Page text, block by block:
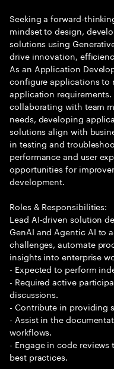
Seeking a forward-
mindset to design,
solutions using
drive innovation,
As an Application
configure applications to
application
collaborating with team
needs, developing
solutions align with
in testing and
performance and user
opportunities for
development.
Roles & Responsibilities:
Lead AI-driven solution
GenAI and Agentic AI to
challenges, automate
insights into enterprise
- Expected to perform
- Required active
discussions.
- Contribute in providing
- Assist in the
workflows.
- Engage in code
best practices.